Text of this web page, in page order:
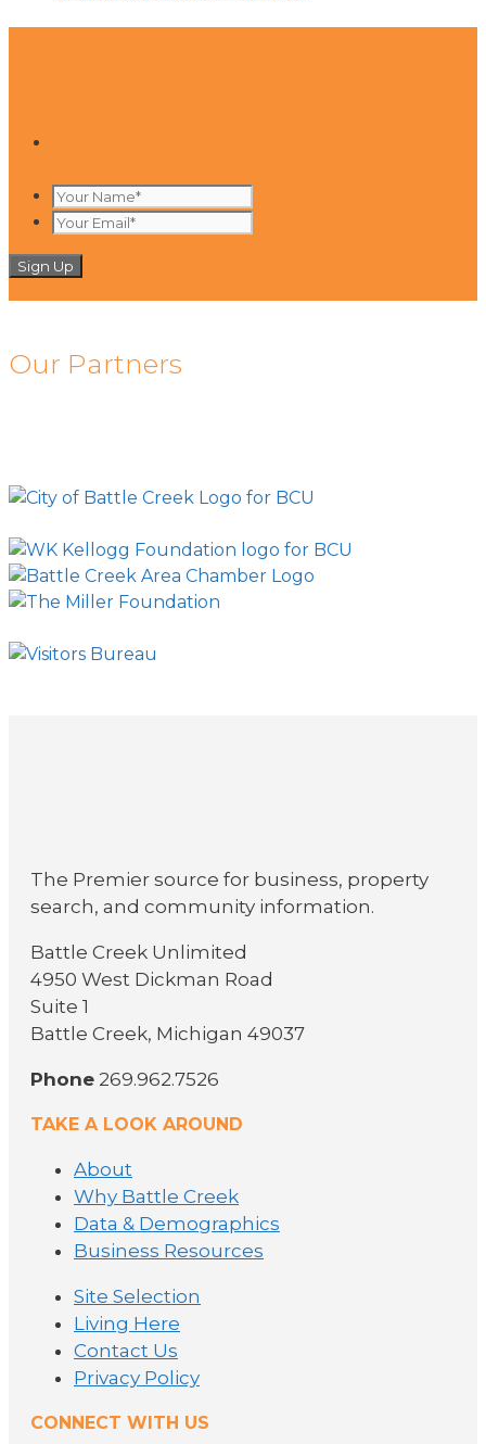
Your
Name**
Your
Our Partners
The Premier source for business, property
search, and community information.
Battle Creek Unlimited
4950 West Dickman Road
Suite 1
Battle Creek, Michigan 49037
Phone 269.962.7526
TAKE A LOOK AROUND
About
Why Battle Creek
Data & Demographics
Business Resources
Site Selection
Living Here
Contact Us
Privacy Policy
CONNECT WITH US